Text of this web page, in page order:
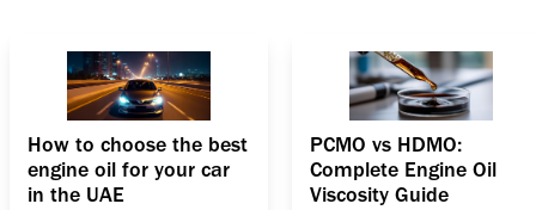
How to choose the best
engine oil for your car
in the UAE
PCMO vs HDMO:
Complete Engine Oil
Viscosity Guide